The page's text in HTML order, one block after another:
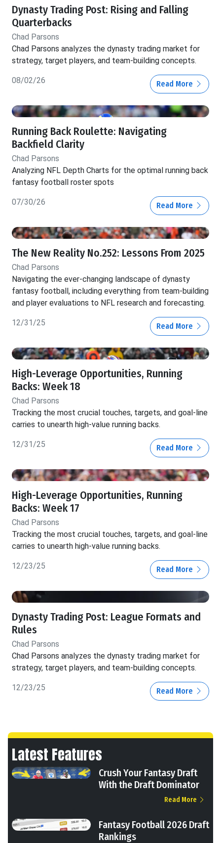
Dynasty Trading Post: Rising and Falling
Quarterbacks
Chad Parsons
Chad Parsons analyzes the dynasty trading market for
strategy, target players, and team-building concepts.
08/02/26 Read More
Running Back Roulette: Navigating
Backfield Clarity
Chad Parsons
Analyzing NFL Depth Charts for the optimal running back
fantasy football roster spots
07/30/26 Read More
The New Reality No.252: Lessons From 2025
Chad Parsons
Navigating the ever-changing landscape of dynasty
fantasy football, including everything from team-building
and player evaluations to NFL research and forecasting.
12/31/25 Read More
High-Leverage Opportunities, Running
Backs: Week 18
Chad Parsons
Tracking the most crucial touches, targets, and goal-line
carries to unearth high-value running backs.
12/31/25 Read More
High-Leverage Opportunities, Running
Backs: Week 17
Chad Parsons
Tracking the most crucial touches, targets, and goal-line
carries to unearth high-value running backs.
12/23/25 Read More
Dynasty Trading Post: League Formats and
Rules
Chad Parsons
Chad Parsons analyzes the dynasty trading market for
strategy, target players, and team-building concepts.
12/23/25 Read More
Latest Features
Crush Your Fantasy Draft
With the Draft Dominator
Read More
Fantasy Football 2026 Draft
Rankings